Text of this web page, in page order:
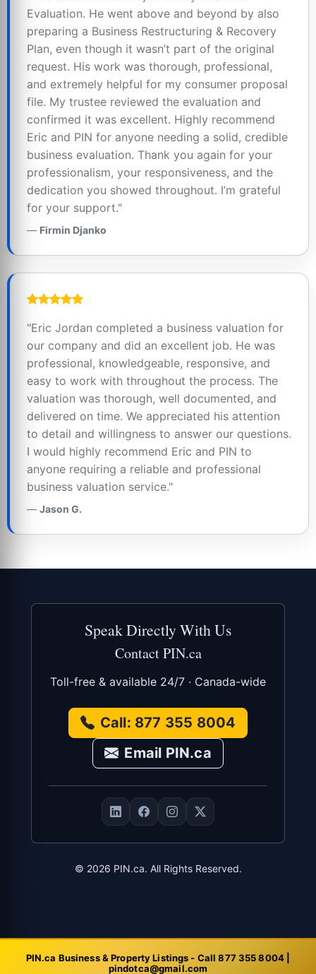
Evaluation. He went above and beyond by also
preparing a Business Restructuring & Recovery
Plan, even though it wasn’t part of the original
request. His work was thorough, professional,
and extremely helpful for my consumer proposal
file. My trustee reviewed the evaluation and
confirmed it was excellent. Highly recommend
Eric and PIN for anyone needing a solid, credible
business evaluation. Thank you again for your
professionalism, your responsiveness, and the
dedication you showed throughout. I’m grateful
for your support."
Firmin Djanko
"Eric Jordan completed a business valuation for
our company and did an excellent job. He was
professional, knowledgeable, responsive, and
easy to work with throughout the process. The
valuation was thorough, well documented, and
delivered on time. We appreciated his attention
to detail and willingness to answer our questions.
I would highly recommend Eric and PIN to
anyone requiring a reliable and professional
business valuation service."
Jason G.
Speak Directly With Us
Contact PIN.ca
Toll-free & available 24/7 · Canada-wide
Call: 877 355 8004
Email PIN.ca
© 2026 PIN.ca. All Rights Reserved.
PIN.ca Business & Property Listings - Call 877 355 8004 |
pindotca@gmail.com